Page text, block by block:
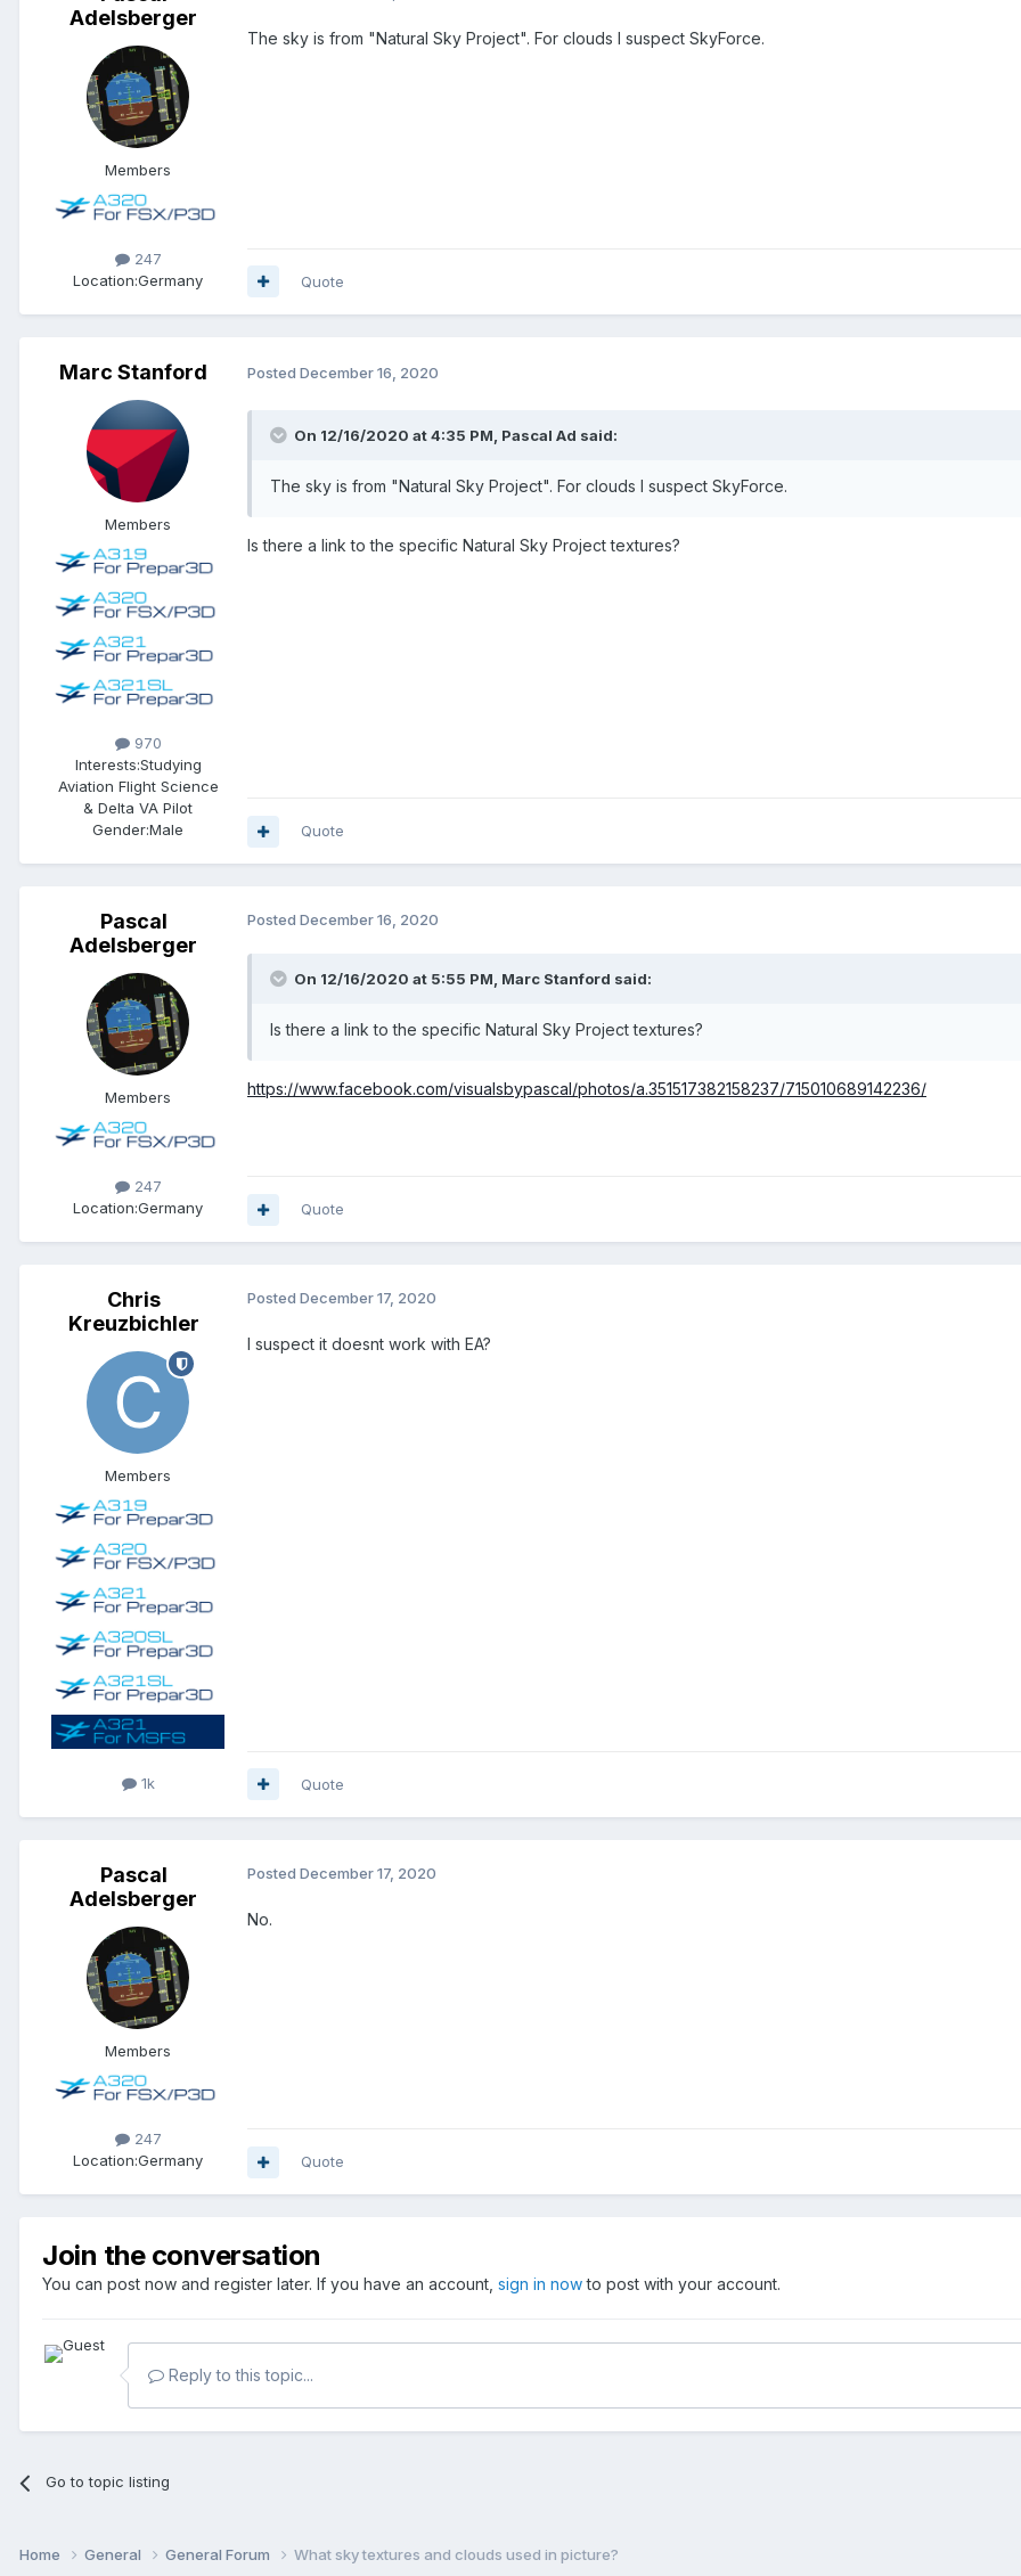
Adelsberger
Members
247
Location:Germany
The sky is from "Natural Sky Project". For clouds I suspect SkyForce.
Quote
Marc Stanford
Members
970
Interests:Studying
Aviation Flight Science
& Delta VA Pilot
Gender:Male
Posted December 16, 2020
On 12/16/2020 at 4:35 PM, Pascal Ad said:
The sky is from "Natural Sky Project". For clouds I suspect SkyForce.
Is there a link to the specific Natural Sky Project textures?
Quote
Pascal
Adelsberger
Members
247
Location:Germany
Posted December 16, 2020
On 12/16/2020 at 5:55 PM, Marc Stanford said:
Is there a link to the specific Natural Sky Project textures?
https://www.facebook.com/visualsbypascal/photos/a.351517382158237/715010689142236/
Quote
Chris
Kreuzbichler
Members
1k
Posted December 17, 2020
I suspect it doesnt work with EA?
Quote
Pascal
Adelsberger
Members
247
Location:Germany
Posted December 17, 2020
No.
Quote
Join the conversation
You can post now and register later. If you have an account, sign in nowto post with your account.
Reply to this topic...
Go to topic listing
Home General General Forum What sky textures and clouds used in picture?